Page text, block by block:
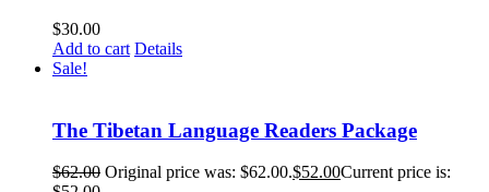
$30.00
Add to cart Details
Sale!
The Tibetan Language Readers Package
$62.00 Original price was: $62.00.$52.00Current price is: